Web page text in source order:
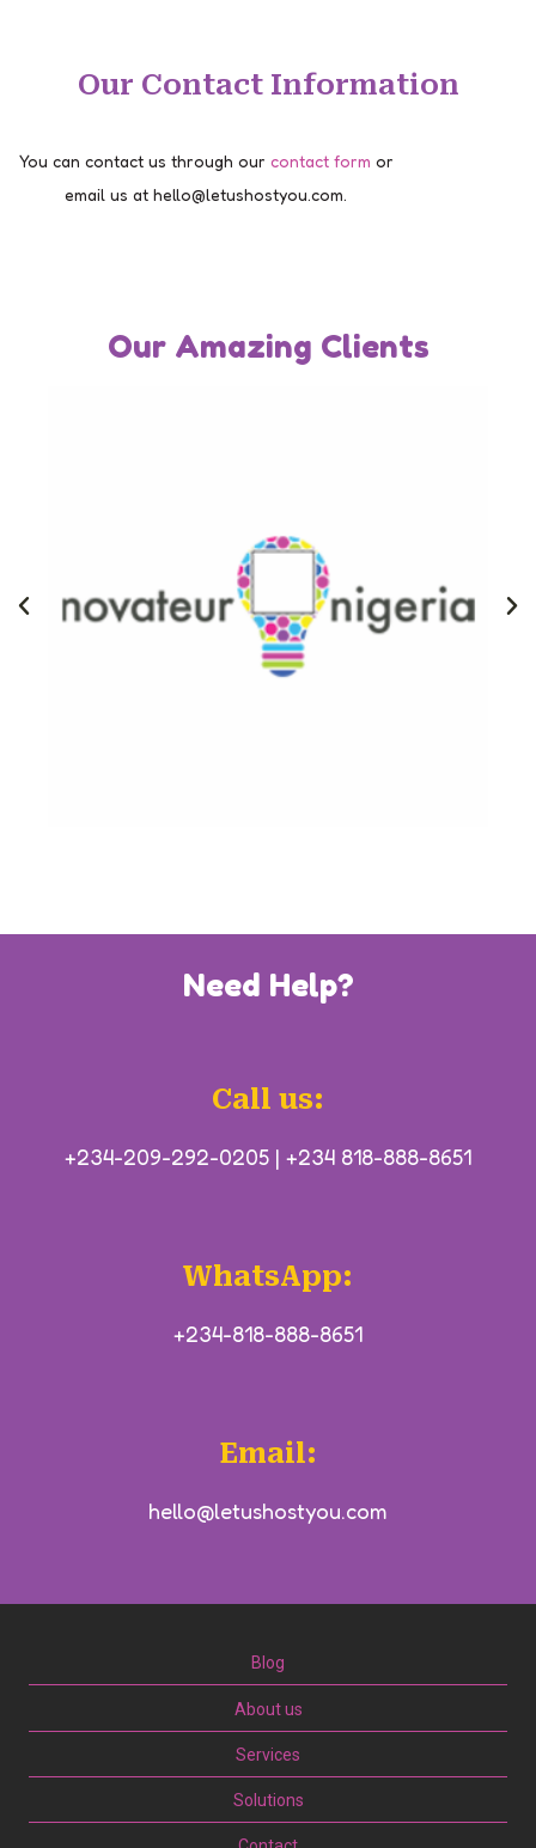
Our Contact Information
You can contact us through our contact form or
email us at hello@letushostyou.com.
Our Amazing Clients
Need Help?
Call us:
+234-209-292-0205 | +234 818-888-8651
WhatsApp:
+234-818-888-8651
Email:
hello@letushostyou.com
Blog
About us
Services
Solutions